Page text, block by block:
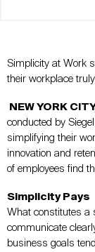
Simplicity at Work
their workplace
NEW YORK
conducted by
simplifying their
innovation and
of employees find
Simplicity Pays
What constitutes a
communicate
business goals